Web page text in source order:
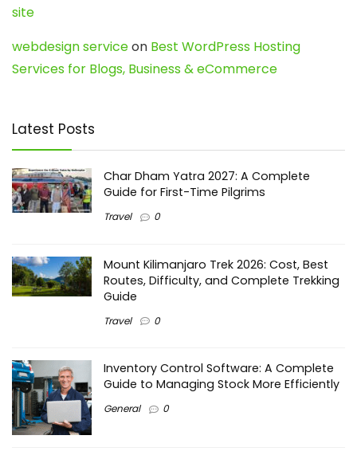
site
webdesign serviceon Best WordPress Hosting
Services for Blogs, Business & eCommerce
Latest Posts
Char Dham Yatra 2027: A Complete
Guide for First-Time Pilgrims
Travel 0
Mount Kilimanjaro Trek 2026: Cost, Best
Routes, Difficulty, and Complete Trekking
Guide
Travel 0
Inventory Control Software: A Complete
Guide to Managing Stock More Efficiently
General 0